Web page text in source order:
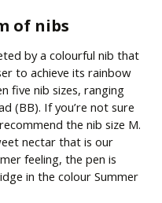
of nibs
by a colourful nib that
to achieve its rainbow
five nib sizes, ranging
(BB). If you’re not sure
the nib size M.
nectar that is our
feeling, the pen is
in the colour Summer